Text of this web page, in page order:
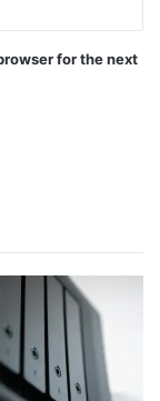
for the next